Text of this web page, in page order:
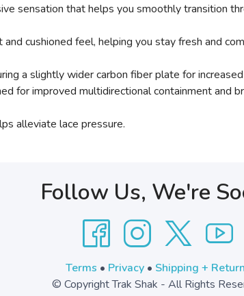
sensation that helps you smoothly transition
cushioned feel, helping you stay fresh and
a slightly wider carbon fiber plate for
for improved multidirectional containment and
alleviate lace pressure.
Follow Us, We're
Terms • Privacy• Shipping +
© Copyright Trak Shak - All Rights